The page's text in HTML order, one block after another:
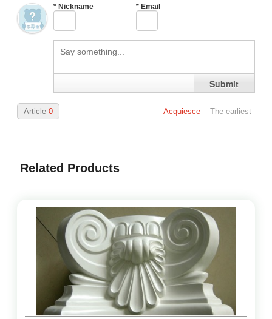
*Nickname * Email
Submit
Acquiesce The earliest
Article0
Related Products